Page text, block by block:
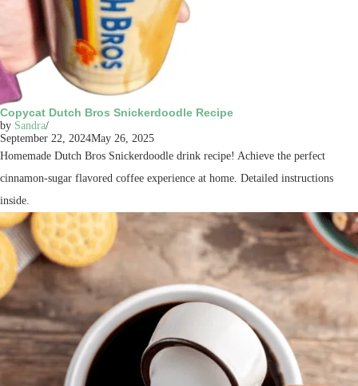
Copycat Dutch Bros Snickerdoodle Recipe
by Sandra
September 22, 2024May 26, 2025
Homemade Dutch Bros Snickerdoodle drink recipe! Achieve the perfect
cinnamon-sugar flavored coffee experience at home. Detailed instructions
inside.